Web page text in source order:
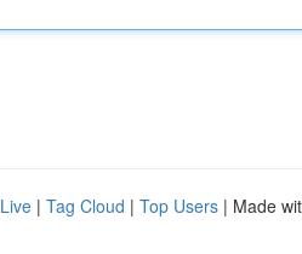
Live | Tag Cloud | Top Users | Made